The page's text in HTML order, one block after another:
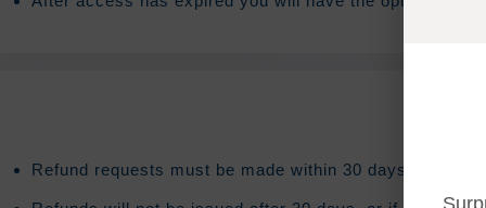
Refund requests must be made within 30 days after